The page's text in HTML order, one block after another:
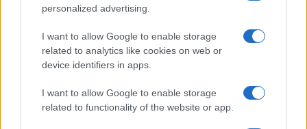
personalized advertising.
I want to allow Google to enable storage
related to analytics like cookies on web or
device identifiers in apps.
I want to allow Google to enable storage
related to functionality of the website or app.
Read more
LIFESTYLE